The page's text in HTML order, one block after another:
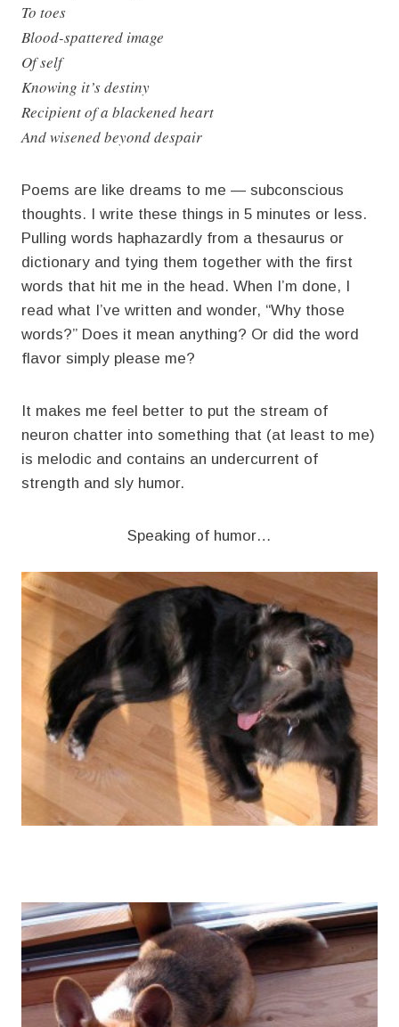
To toes
Blood-spattered image
Of self
Knowing it’s destiny
Recipient of a blackened heart
And wisened beyond despair
Poems are like dreams to me — subconscious
thoughts. I write these things in 5 minutes or less.
Pulling words haphazardly from a thesaurus or
dictionary and tying them together with the first
words that hit me in the head. When I’m done, I
read what I’ve written and wonder, “Why those
words?” Does it mean anything? Or did the word
flavor simply please me?
It makes me feel better to put the stream of
neuron chatter into something that (at least to me)
is melodic and contains an undercurrent of
strength and sly humor.
Speaking of humor…